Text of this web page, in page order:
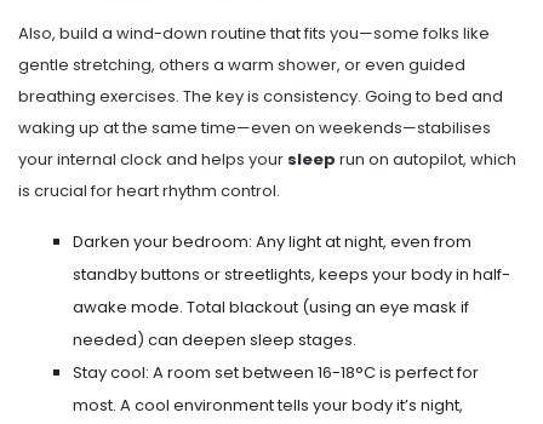
Also, build a wind-down routine that fits you—some folks like
gentle stretching, others a warm shower, or even guided
breathing exercises. The key is consistency. Going to bed and
waking up at the same time—even on weekends—stabilises
your internal clock and helps your sleep run on autopilot, which
is crucial for heart rhythm control.
Darken your bedroom: Any light at night, even from
standby buttons or streetlights, keeps your body in half-
awake mode. Total blackout (using an eye mask if
needed) can deepen sleep stages.
Stay cool: A room set between 16-18°C is perfect for
most. A cool environment tells your body it’s night,